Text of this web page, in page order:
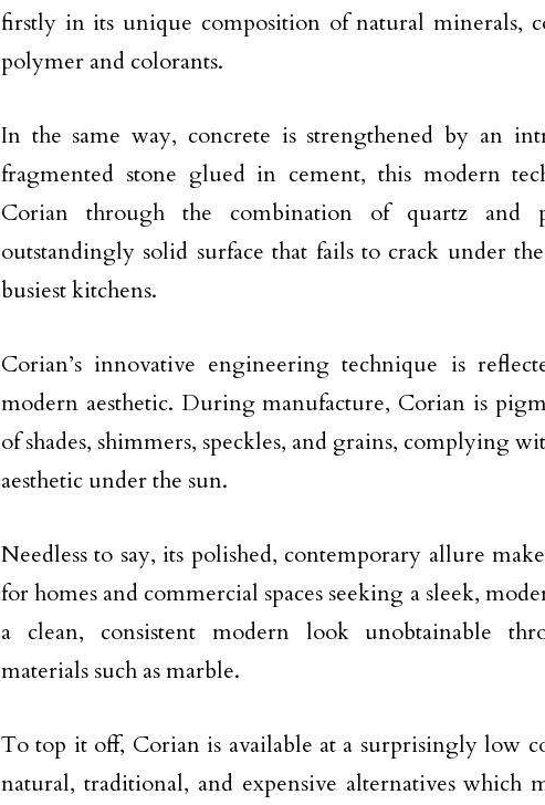
firstly in its unique composition of natural minerals,
polymer and colorants.
In the same way, concrete is strengthened by an
fragmented stone glued in cement, this modern
Corian through the combination of quartz and
outstandingly solid surface that fails to crack under
busiest kitchens.
Corian’s innovative engineering technique is
modern aesthetic. During manufacture, Corian is
of shades, shimmers, speckles, and grains, complying
aesthetic under the sun.
Needless to say, its polished, contemporary allure
for homes and commercial spaces seeking a sleek,
a clean, consistent modern look unobtainable
materials such as marble.
To top it off, Corian is available at a surprisingly low
natural, traditional, and expensive alternatives which